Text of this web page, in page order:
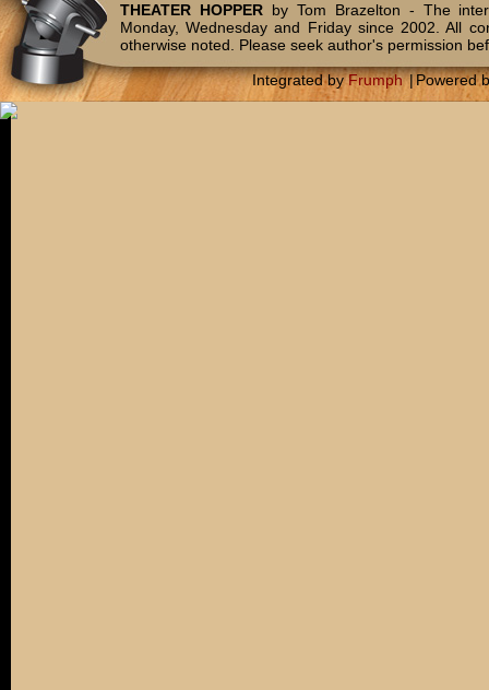
THEATER HOPPERby Tom Brazelton - The
Monday, Wednesday and Friday since 2002. All
otherwise noted. Please seek author's permission
Integrated byFrumph |Powered